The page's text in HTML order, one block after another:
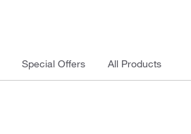
Special Offers All Products